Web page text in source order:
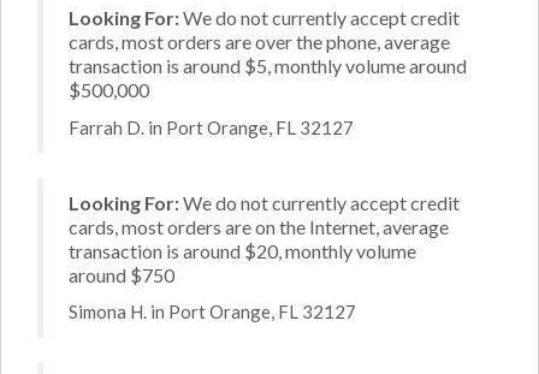
Looking For:We do not currently accept credit
cards, most orders are over the phone, average
transaction is around $5, monthly volume around
$500,000
Farrah D. in Port Orange, FL 32127
Looking For:We do not currently accept credit
cards, most orders are on the Internet, average
transaction is around $20, monthly volume
around $750
Simona H. in Port Orange, FL 32127